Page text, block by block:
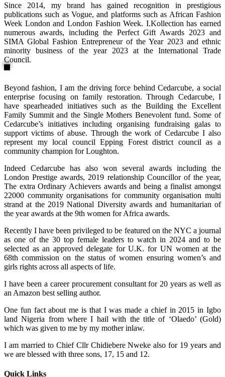
Since 2014, my brand has gained recognition in prestigious
publications such as Vogue, and platforms such as African Fashion
Week London and London Fashion Week. I.Kollection has earned
numerous awards, including the Perfect Gift Awards 2023 and
SIMA Global Fashion Entrepreneur of the Year 2023 and ethnic
minority business of the year 2023 at the International Trade
Council.
Beyond fashion, I am the driving force behind Cedarcube, a social
enterprise focusing on family restoration. Through Cedarcube, I
have spearheaded initiatives such as the Building the Excellent
Family Summit and the Single Mothers Benevolent fund. Some of
Cedarcube’s initiatives including organising fundraising galas to
support victims of abuse. Through the work of Cedarcube I also
represent my local council Epping Forest district council as a
community champion for Loughton.
Indeed Cedarcube has also won several awards including the
London Prestige awards, 2019 relationship Councillor of the year,
The extra Ordinary Achievers awards and being a finalist amongst
22000 community organisations for community organisation multi
strand at the 2019 National Diversity awards and humanitarian of
the year awards at the 9th women for Africa awards.
Recently I have been privileged to be featured on the NYC a journal
as one of the 30 top female leaders to watch in 2024 and to be
selected as an approved delegate for U.K. for UN women at the
68th commission on the status of women ensuring women’s and
girls rights across all aspects of life.
I have been a career procurement consultant for 20 years as well as
an Amazon best selling author.
One fun fact about me is that I was made a chief in 2015 in Igbo
land Nigeria from where I hail with the title of ‘Olaedo’ (Gold)
which was given to me by my mother inlaw.
I am married to Chief Cllr Chidiebere Nweke also for 19 years and
we are blessed with three sons, 17, 15 and 12.
Quick Links